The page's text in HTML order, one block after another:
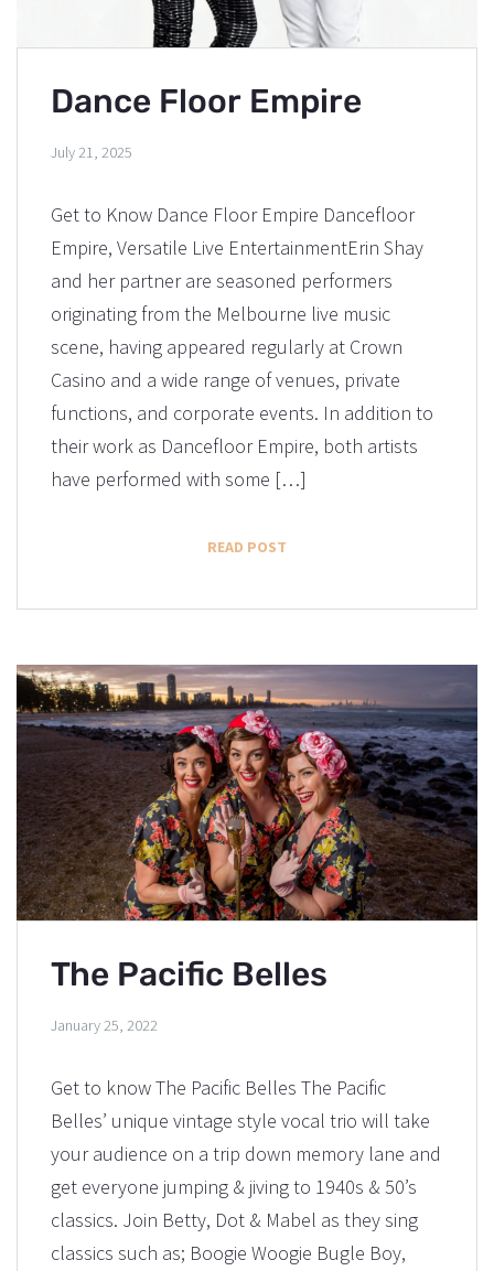
Dance Floor Empire
July 21, 2025
Get to Know Dance Floor Empire Dancefloor
Empire, Versatile Live EntertainmentErin Shay
and her partner are seasoned performers
originating from the Melbourne live music
scene, having appeared regularly at Crown
Casino and a wide range of venues, private
functions, and corporate events. In addition to
their work as Dancefloor Empire, both artists
have performed with some […]
READ POST
The Pacific Belles
January 25, 2022
Get to know The Pacific Belles The Pacific
Belles’ unique vintage style vocal trio will take
your audience on a trip down memory lane and
get everyone jumping & jiving to 1940s & 50’s
classics. Join Betty, Dot & Mabel as they sing
classics such as; Boogie Woogie Bugle Boy,